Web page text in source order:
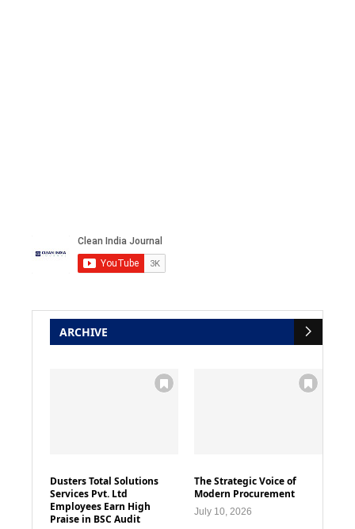
ARCHIVE
Dusters Total Solutions
Services Pvt. Ltd
Employees Earn High
Praise in BSC Audit
The Strategic Voice of
Modern Procurement
July 10, 2026